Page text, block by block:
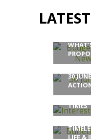
30
TIMES
LIFE &